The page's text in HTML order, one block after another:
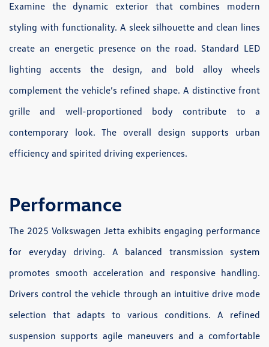
Examine the dynamic exterior that combines modern
styling with functionality. A sleek silhouette and clean lines
create an energetic presence on the road. Standard LED
lighting accents the design, and bold alloy wheels
complement the vehicle’s refined shape. A distinctive front
grille and well-proportioned body contribute to a
contemporary look. The overall design supports urban
efficiency and spirited driving experiences.
Performance
The 2025 Volkswagen Jetta exhibits engaging performance
for everyday driving. A balanced transmission system
promotes smooth acceleration and responsive handling.
Drivers control the vehicle through an intuitive drive mode
selection that adapts to various conditions. A refined
suspension supports agile maneuvers and a comfortable